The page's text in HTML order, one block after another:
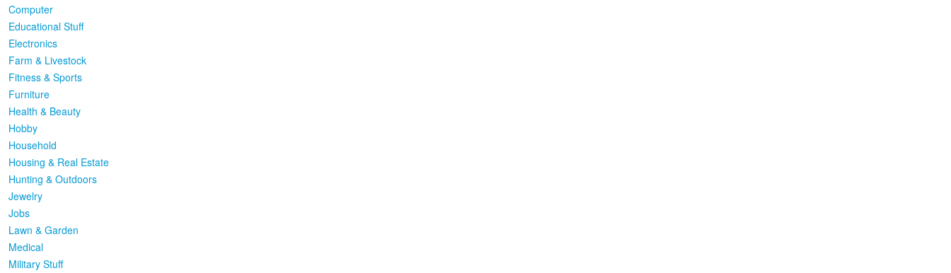
Computer
Educational Stuff
Electronics
Farm & Livestock
Fitness & Sports
Furniture
Health & Beauty
Hobby
Household
Housing & Real Estate
Hunting & Outdoors
Jewelry
Jobs
Lawn & Garden
Medical
Military Stuff